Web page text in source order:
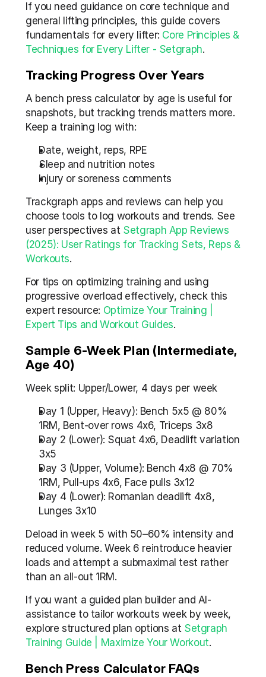
If you need guidance on core technique and
general lifting principles, this guide covers
fundamentals for every lifter: Core Principles &
Techniques for Every Lifter - Setgraph.
Tracking Progress Over Years
A bench press calculator by age is useful for
snapshots, but tracking trends matters more.
Keep a training log with:
Date, weight, reps, RPE
Sleep and nutrition notes
Injury or soreness comments
Trackgraph apps and reviews can help you
choose tools to log workouts and trends. See
user perspectives at Setgraph App Reviews
(2025): User Ratings for Tracking Sets, Reps &
Workouts.
For tips on optimizing training and using
progressive overload effectively, check this
expert resource: Optimize Your Training |
Expert Tips and Workout Guides.
Sample 6-Week Plan (Intermediate,
Age 40)
Week split: Upper/Lower, 4 days per week
Day 1 (Upper, Heavy): Bench 5x5 @ 80%
1RM, Bent-over rows 4x6, Triceps 3x8
Day 2 (Lower): Squat 4x6, Deadlift variation
3x5
Day 3 (Upper, Volume): Bench 4x8 @ 70%
1RM, Pull-ups 4x6, Face pulls 3x12
Day 4 (Lower): Romanian deadlift 4x8,
Lunges 3x10
Deload in week 5 with 50–60% intensity and
reduced volume. Week 6 reintroduce heavier
loads and attempt a submaximal test rather
than an all-out 1RM.
If you want a guided plan builder and AI-
assistance to tailor workouts week by week,
explore structured plan options at Setgraph
Training Guide | Maximize Your Workout.
Bench Press Calculator FAQs